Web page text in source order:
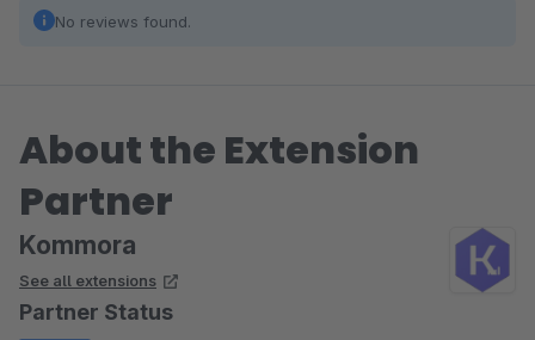
No reviews found.
About the Extension
Partner
Kommora
See all extensions
Partner Status